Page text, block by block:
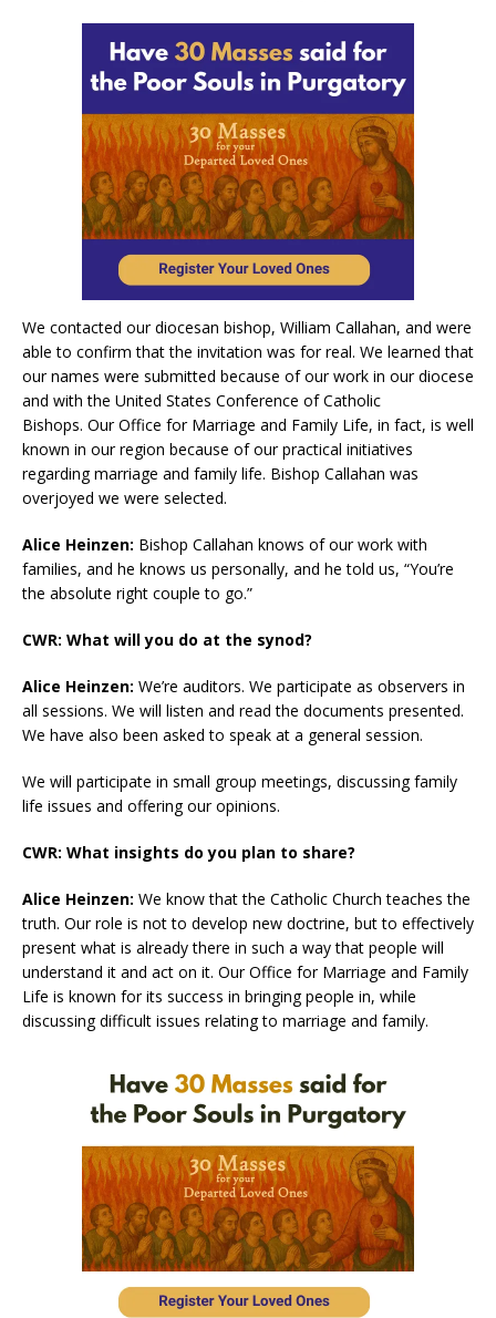
We contacted our diocesan bishop, William Callahan, and were
able to confirm that the invitation was for real. We learned that
our names were submitted because of our work in our diocese
and with the United States Conference of Catholic
Bishops. Our Office for Marriage and Family Life, in fact, is well
known in our region because of our practical initiatives
regarding marriage and family life. Bishop Callahan was
overjoyed we were selected.
Alice Heinzen: Bishop Callahan knows of our work with
families, and he knows us personally, and he told us, “You’re
the absolute right couple to go.”
CWR: What will you do at the synod?
Alice Heinzen: We’re auditors. We participate as observers in
all sessions. We will listen and read the documents presented.
We have also been asked to speak at a general session.
We will participate in small group meetings, discussing family
life issues and offering our opinions.
CWR: What insights do you plan to share?
Alice Heinzen: We know that the Catholic Church teaches the
truth. Our role is not to develop new doctrine, but to effectively
present what is already there in such a way that people will
understand it and act on it. Our Office for Marriage and Family
Life is known for its success in bringing people in, while
discussing difficult issues relating to marriage and family.